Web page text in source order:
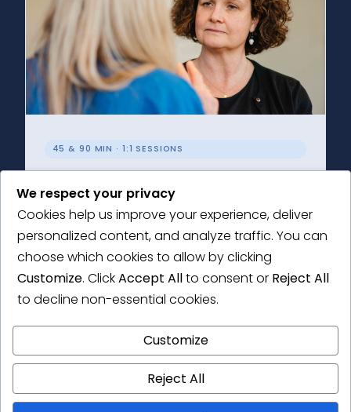
45 & 90 MIN · 1:1 SESSIONS
Individual Support
Choose a Research Health Check or an in-
depth consultation tailored to your research
needs.
Learn More →
We respect your privacy
Cookies help us improve your experience, deliver
personalized content, and analyze traffic. You can
choose which cookies to allow by clicking
Customize. ClickAccept Allto consent or Reject All
to decline non-essential cookies.
Customize
Reject All